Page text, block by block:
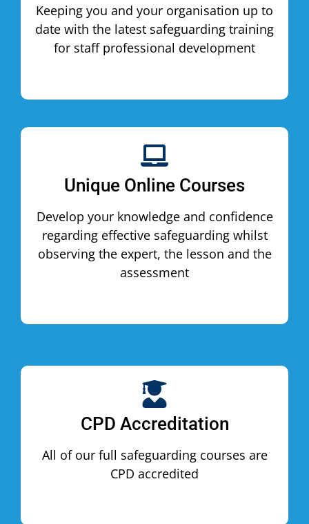
Keeping you and your organisation up to
date with the latest safeguarding training
for staff professional development
Unique Online Courses
Develop your knowledge and confidence
regarding effective safeguarding whilst
observing the expert, the lesson and the
assessment
CPD Accreditation
All of our full safeguarding courses are
CPD accredited